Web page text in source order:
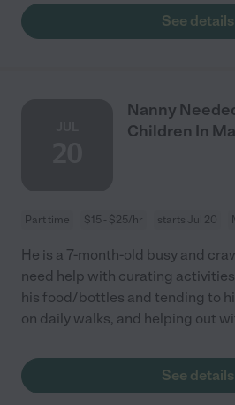
See details
Nanny
Children In
Part time $15 - $25/hr starts Jul 20
He is a 7-month-old busy and
need help with curating
his food/bottles and tending to
on daily walks, and helping out
See details